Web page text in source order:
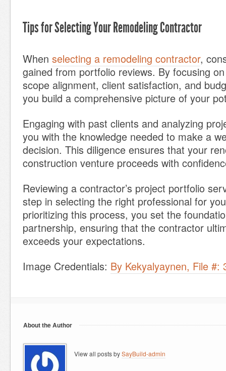
Tips for Selecting Your Remodeling Contractor
When selecting a remodeling contractor,
gained from portfolio reviews. By focusing
scope alignment, client satisfaction, and
you build a comprehensive picture of your
Engaging with past clients and analyzing
you with the knowledge needed to make a
decision. This diligence ensures that your
construction venture proceeds with
Reviewing a contractor’s project portfolio
step in selecting the right professional for
prioritizing this process, you set the
partnership, ensuring that the contractor
exceeds your expectations.
Image Credentials: By Kekyalyaynen, File #:
About the Author
View all posts bySayBuild-admin